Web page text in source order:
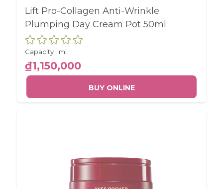
Lift Pro-Collagen Anti-Wrinkle
Plumping Day Cream Pot 50ml
Capacity : ml
₫1,150,000
BUY ONLINE